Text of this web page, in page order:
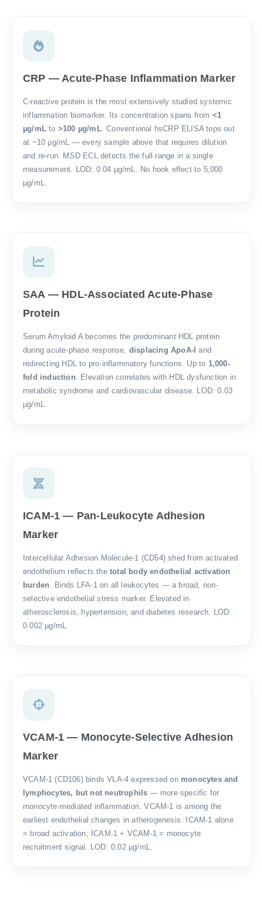
CRP — Acute-Phase Inflammation Marker
C-reactive protein is the most extensively studied systemic
inflammation biomarker. Its concentration spans from <1
µg/mL to >100 µg/mL. Conventional hsCRP ELISA tops out
at ~10 µg/mL — every sample above that requires dilution
and re-run. MSD ECL detects the full range in a single
measurement. LOD: 0.04 µg/mL. No hook effect to 5,000
µg/mL.
SAA — HDL-Associated Acute-Phase
Protein
Serum Amyloid A becomes the predominant HDL protein
during acute-phase response, displacing ApoA-I and
redirecting HDL to pro-inflammatory functions. Up to 1,000-
fold induction. Elevation correlates with HDL dysfunction in
metabolic syndrome and cardiovascular disease. LOD: 0.03
µg/mL.
ICAM-1 — Pan-Leukocyte Adhesion
Marker
Intercellular Adhesion Molecule-1 (CD54) shed from activated
endothelium reflects the total body endothelial activation
burden. Binds LFA-1 on all leukocytes — a broad, non-
selective endothelial stress marker. Elevated in
atherosclerosis, hypertension, and diabetes research. LOD:
0.002 µg/mL.
VCAM-1 — Monocyte-Selective Adhesion
Marker
VCAM-1 (CD106) binds VLA-4 expressed on monocytes and
lymphocytes, but not neutrophils — more specific for
monocyte-mediated inflammation. VCAM-1 is among the
earliest endothelial changes in atherogenesis. ICAM-1 alone
= broad activation; ICAM-1 + VCAM-1 = monocyte
recruitment signal. LOD: 0.02 µg/mL.